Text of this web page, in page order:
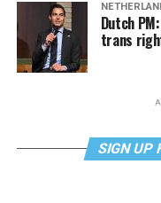
Dutch
trans
SIGN UP